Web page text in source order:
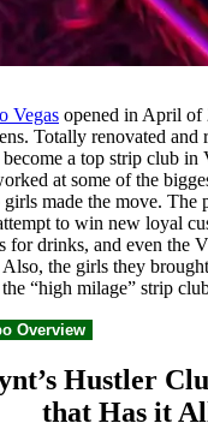
Vegas opened in April of
Totally renovated and
a top strip club in
at some of the
made the move. The
to win new loyal
for drinks, and even the
Also, the girls they
“high milage” strip
Overview
Hustler
that Has it